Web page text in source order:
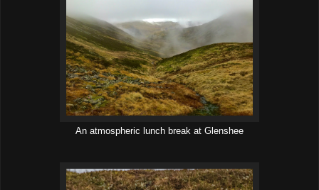
An atmospheric lunch break at Glenshee